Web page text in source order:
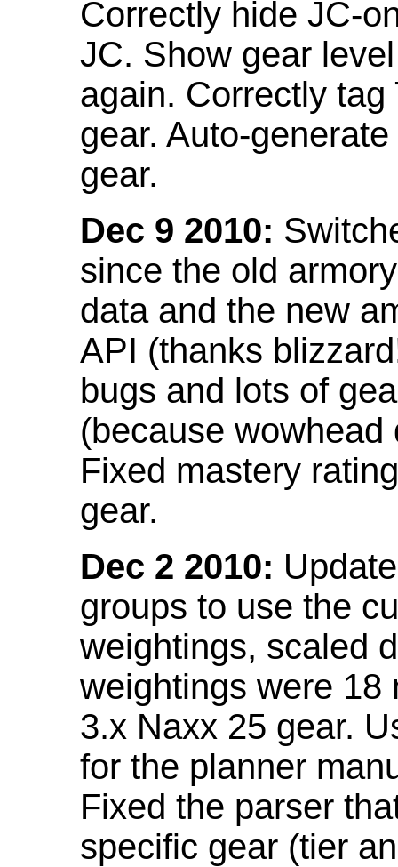
Correctly hide JC-
JC. Show gear
again. Correctly
gear. Auto-
gear.
Dec 9 2010:
since the old
data and the new
API (thanks
bugs and lots of
(because
Fixed mastery
gear.
Dec 2 2010:
groups to use the
weightings, scaled
weightings were 18
3.x Naxx 25 gear.
for the planner
Fixed the parser
specific gear (tier